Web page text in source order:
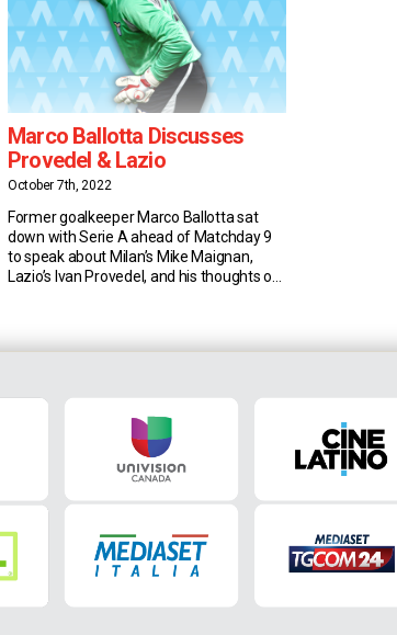
Marco Ballotta Discusses
Provedel & Lazio
October 7th, 2022
Former goalkeeper Marco Ballotta sat
down with Serie A ahead of Matchday 9
to speak about Milan’s Mike Maignan,
Lazio’s Ivan Provedel, and his thoughts on
think he’s one of the best if not in the […]